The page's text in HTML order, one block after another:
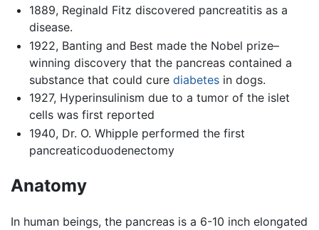
1889, Reginald Fitz discovered pancreatitis as a
disease.
1922, Banting and Best made the Nobel prize–
winning discovery that the pancreas contained a
substance that could cure diabetesin dogs.
1927, Hyperinsulinism due to a tumor of the islet
cells was first reported
1940, Dr. O. Whipple performed the first
pancreaticoduodenectomy
Anatomy
In human beings, the pancreas is a 6-10 inch elongated